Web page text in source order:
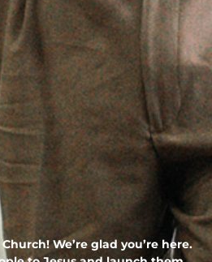
We’re glad you’re here.